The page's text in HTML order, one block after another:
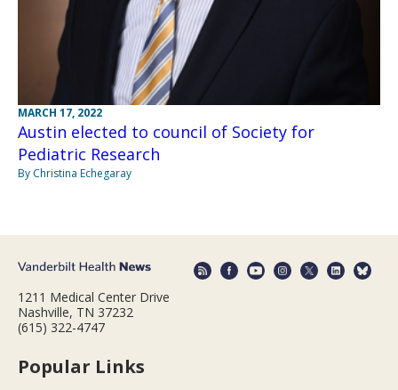
MARCH 17, 2022
Austin elected to council of Society for
Pediatric Research
By Christina Echegaray
1211 Medical Center Drive
Nashville, TN 37232
(615) 322-4747
Popular Links